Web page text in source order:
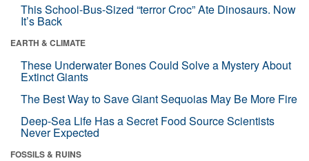
This School-Bus-Sized “terror Croc” Ate Dinosaurs. Now
It’s Back
EARTH & CLIMATE
These Underwater Bones Could Solve a Mystery About
Extinct Giants
The Best Way to Save Giant Sequoias May Be More Fire
Deep-Sea Life Has a Secret Food Source Scientists
Never Expected
FOSSILS & RUINS